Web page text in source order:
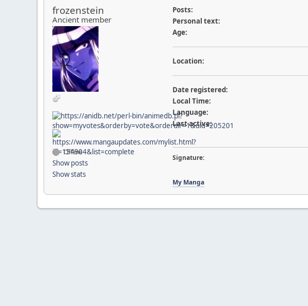
frozenstein
Ancient member
Offline
Show posts
Show stats
Posts:
Personal text:
Age:
Location:
Date registered:
Local Time:
Language:
Last active:
Signature:
My Manga